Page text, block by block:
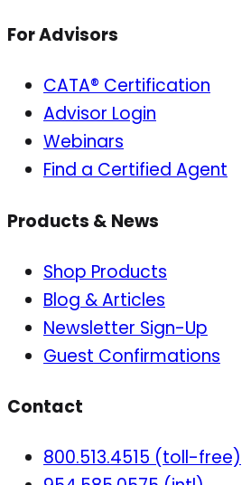
For Advisors
CATA® Certification
Advisor Login
Webinars
Find a Certified Agent
Products & News
Shop Products
Blog & Articles
Newsletter Sign-Up
Guest Confirmations
Contact
800.513.4515 (toll-free)